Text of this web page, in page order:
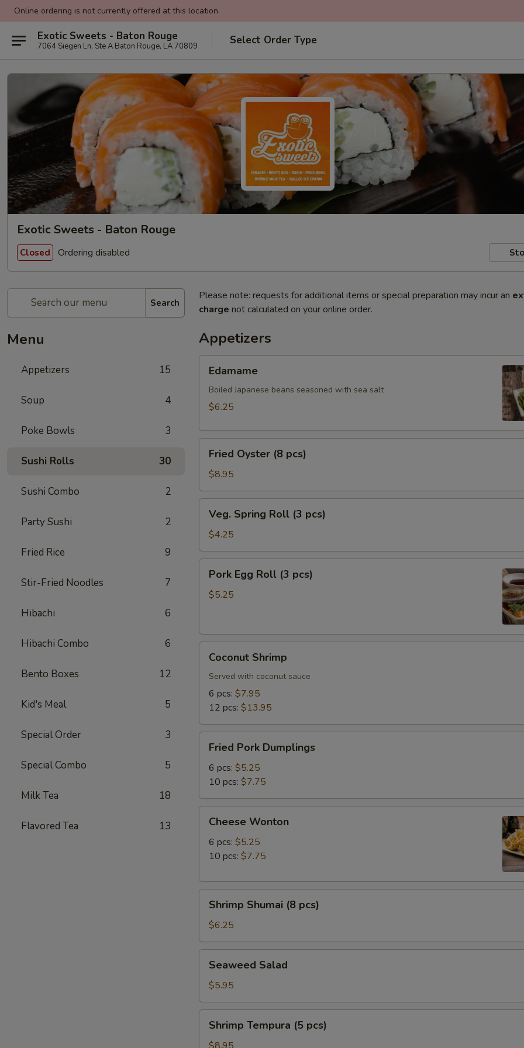
Online ordering is not currently offered at this location.
Exotic Sweets - Baton Rouge
7064 Siegen Ln, Ste A Baton Rouge, LA 70809 Select Order Type
Exotic Sweets - Baton Rouge
Closed Ordering disabled
Search
Menu
Appetizers 15
Soup 4
Poke Bowls 3
Sushi Rolls 30
Sushi Combo 2
Party Sushi 2
Fried Rice 9
Stir-Fried Noodles 7
Hibachi 6
Hibachi Combo 6
Bento Boxes 12
Kid's Meal 5
Special Order 3
Special Combo 5
Milk Tea 18
Flavored Tea 13
Please note: requests for additional items or special preparation may incur an
charge not calculated on your online order.
Appetizers
Edamame
Boiled Japanese beans seasoned with sea salt
$6.25
Oyster
pcs)
Fried Oyster (8 pcs)
$8.95
Spring
Roll
(3
pcs)
Veg. Spring Roll (3 pcs)
$4.25
Egg
Roll
Pork Egg Roll (3 pcs)
$5.25
Shrimp
Coconut Shrimp
Served with coconut sauce
6 pcs: $7.95
12 pcs: $13.95
Pork
Dumplings
Fried Pork Dumplings
6 pcs: $5.25
10 pcs: $7.75
Wonton
Cheese Wonton
6 pcs: $5.25
10 pcs: $7.75
Shumai
pcs)
Shrimp Shumai (8 pcs)
$6.25
Salad
Seaweed Salad
$5.95
Tempura
Shrimp Tempura (5 pcs)